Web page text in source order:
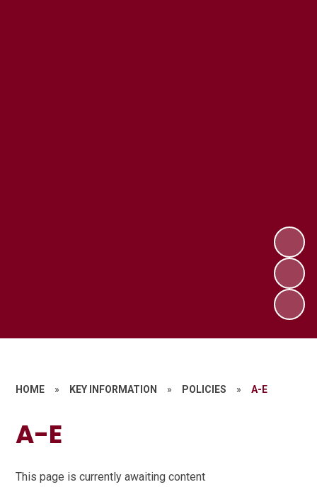
HOME » KEY INFORMATION » POLICIES » A-E
A-E
This page is currently awaiting content